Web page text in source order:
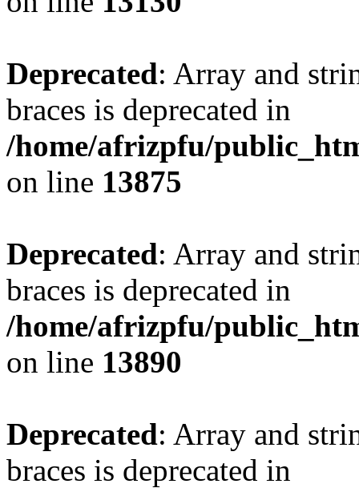
Deprecated: Array and
braces is deprecated in
/home/afrizpfu/
on line 13875
Deprecated: Array and
braces is deprecated in
/home/afrizpfu/
on line 13890
Deprecated: Array and
braces is deprecated in